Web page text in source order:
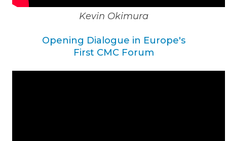
Kevin Okimura
Opening Dialogue in Europe's
First CMC Forum